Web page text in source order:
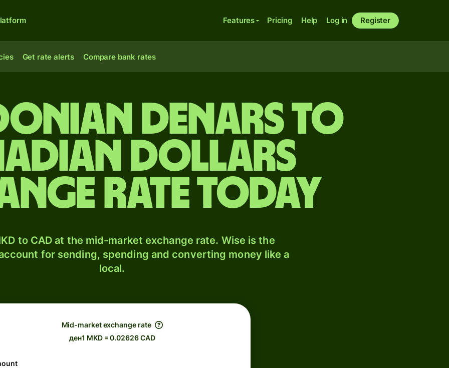
Features Pricing Help Log in Register
Get rate alerts Compare bank rates
denars to
dollars
rate today
to CAD at the mid-market exchange rate. Wise is the
for sending, spending and converting money like a
local.
Mid-market exchange rate
ден1 MKD = 0.02626 CAD